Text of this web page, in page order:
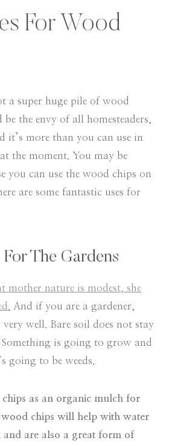
For Wood
a super huge pile of wood
the envy of all homesteaders,
it’s more than you can use in
the moment. You may be
you can use the wood chips on
are some fantastic uses for
The Gardens
mother nature is modest, she
And if you are a gardener,
well. Bare soil does not stay
is going to grow and
going to be weeds.
as an organic mulch for
chips will help with water
and are also a great form of